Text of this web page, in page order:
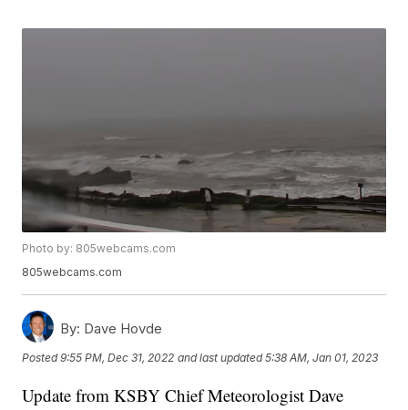
Photo by: 805webcams.com
805webcams.com
By: Dave Hovde
Posted9:55 PM, Dec 31, 2022 and last updated 5:38 AM, Jan 01, 2023
Update from KSBY Chief Meteorologist Dave